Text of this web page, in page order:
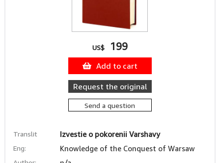
Translit Izvestie o pokorenii Varshavy
Eng: Knowledge of the Conquest of Warsaw
US$ 199
Add to cart
Request the original
Send a question